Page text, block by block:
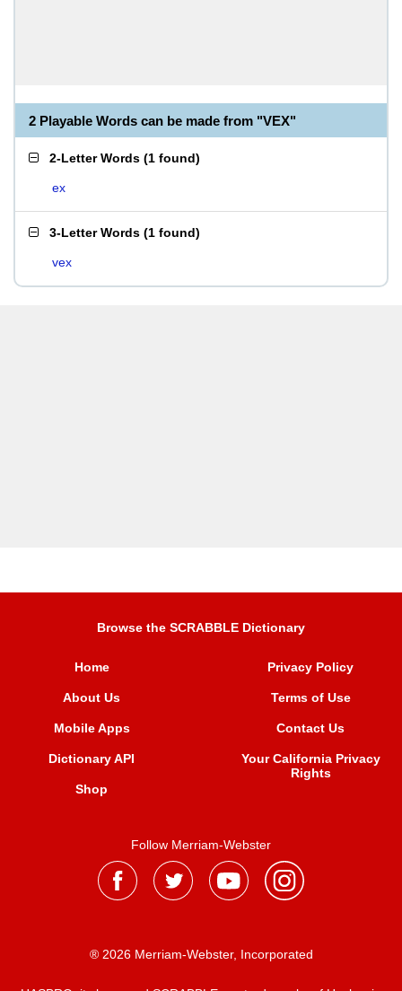
2 Playable Words can be made from "VEX"
2-Letter Words (1 found)
ex
3-Letter Words (1 found)
vex
Browse the SCRABBLE Dictionary
Home
About Us
Mobile Apps
Dictionary API
Shop
Privacy Policy
Terms of Use
Contact Us
Your California Privacy
Rights
Follow Merriam-Webster
® 2026 Merriam-Webster, Incorporated